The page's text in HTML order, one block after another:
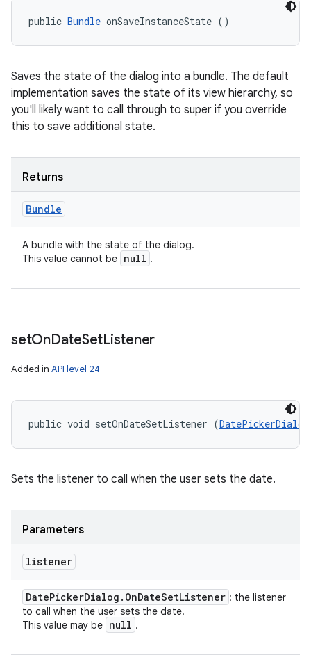
public Bundle onSaveInstanceState ()
Saves the state of the dialog into a bundle. The default
implementation saves the state of its view hierarchy, so
you'll likely want to call through to super if you override
this to save additional state.
Returns
Bundle
A bundle with the state of the dialog.
This value cannot be null .
setOnDateSetListener
Added in API level 24
public void setOnDateSetListener (
Sets the listener to call when the user sets the date.
Parameters
listener
DatePickerDialog . OnDateSetListener : the listener
to call when the user sets the date.
This value may be null .